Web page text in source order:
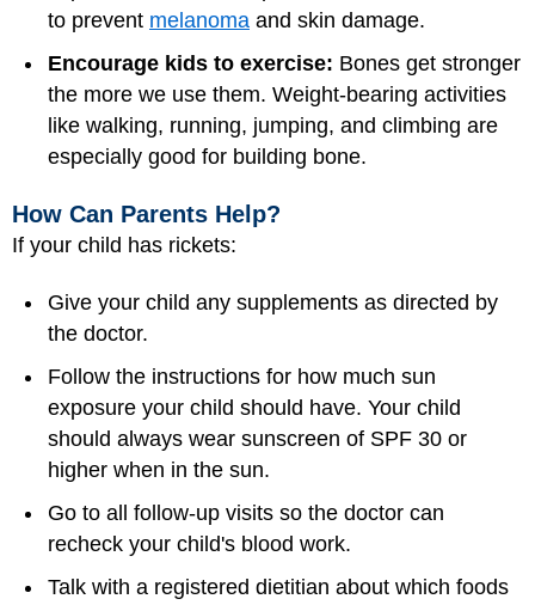
to prevent melanoma and skin damage.
Encourage kids to exercise: Bones get stronger
the more we use them. Weight-bearing activities
like walking, running, jumping, and climbing are
especially good for building bone.
How Can Parents Help?
If your child has rickets:
Give your child any supplements as directed by
the doctor.
Follow the instructions for how much sun
exposure your child should have. Your child
should always wear sunscreen of SPF 30 or
higher when in the sun.
Go to all follow-up visits so the doctor can
recheck your child's blood work.
Talk with a registered dietitian about which foods